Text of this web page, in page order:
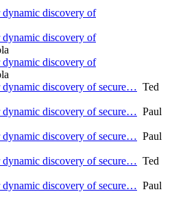
discovery of
discovery of
discovery of
discovery of secure… Ted
discovery of secure… Paul
discovery of secure… Paul
discovery of secure… Ted
discovery of secure… Paul